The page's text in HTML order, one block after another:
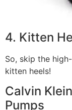
4. Kitten
So, skip the
kitten heels!
Calvin
Pumps